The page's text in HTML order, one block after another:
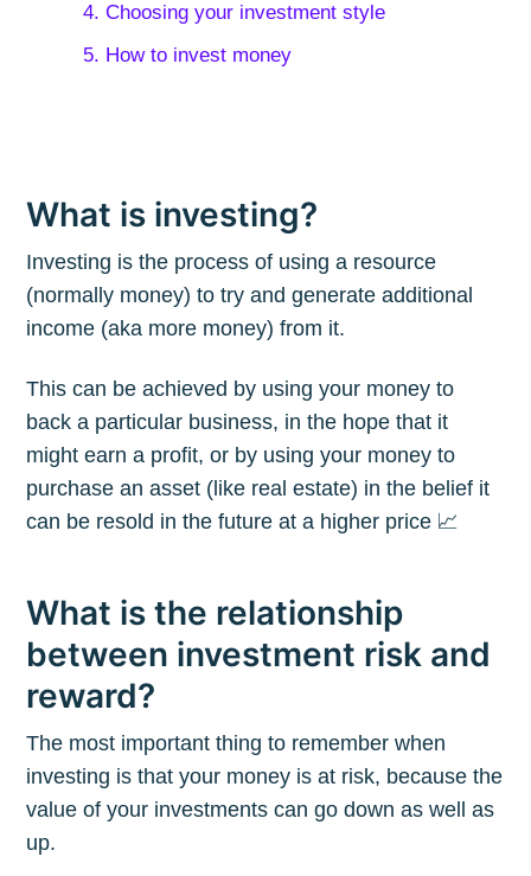
4. Choosing your investment style
5. How to invest money
What is investing?
Investing is the process of using a resource
(normally money) to try and generate additional
income (aka more money) from it.
This can be achieved by using your money to
back a particular business, in the hope that it
might earn a profit, or by using your money to
purchase an asset (like real estate) in the belief it
can be resold in the future at a higher price 📈
What is the relationship
between investment risk and
reward?
The most important thing to remember when
investing is that your money is at risk, because the
value of your investments can go down as well as
up.